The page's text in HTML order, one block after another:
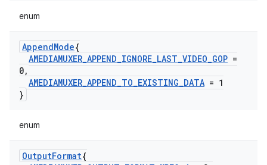
enum
AppendMode{
AMEDIAMUXER_APPEND_IGNORE_LAST_VIDEO_GOP =
0,
AMEDIAMUXER_APPEND_TO_EXISTING_DATA = 1
}
enum
OutputFormat{